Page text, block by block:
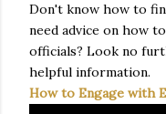
Don't know how to
need advice on how
officials? Look no
helpful information.
How to Engage with